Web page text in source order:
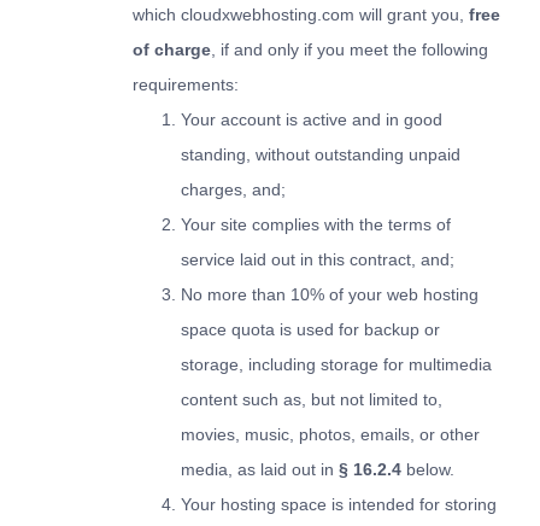
which cloudxwebhosting.com will grant you, free
of charge , if and only if you meet the following
requirements:
Your account is active and in good
standing, without outstanding unpaid
charges, and;
Your site complies with the terms of
service laid out in this contract, and;
No more than 10% of your web hosting
space quota is used for backup or
storage, including storage for multimedia
content such as, but not limited to,
movies, music, photos, emails, or other
media, as laid out in § 16.2.4 below.
Your hosting space is intended for storing